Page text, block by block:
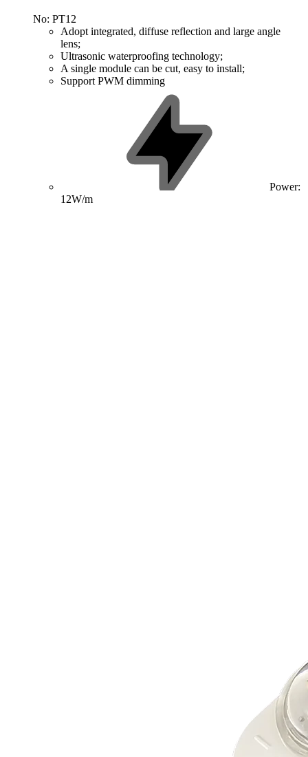
No: PT12
Adopt integrated, diffuse reflection and large angle
lens;
Ultrasonic waterproofing technology;
A single module can be cut, easy to install;
Support PWM dimming
Power:
12W/m